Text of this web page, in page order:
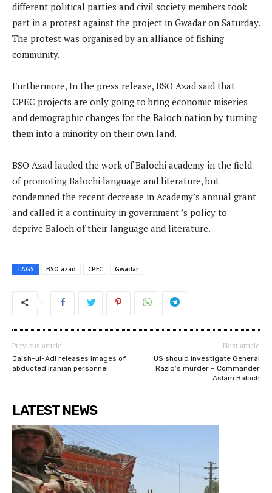
different political parties and civil society members took
part in a protest against the project in Gwadar on Saturday.
The protest was organised by an alliance of fishing
community.
Furthermore, In the press release, BSO Azad said that
CPEC projects are only going to bring economic miseries
and demographic changes for the Baloch nation by turning
them into a minority on their own land.
BSO Azad lauded the work of Balochi academy in the field
of promoting Balochi language and literature, but
condemned the recent decrease in Academy’s annual grant
and called it a continuity in government ’s policy to
deprive Baloch of their language and literature.
TAGS BSO azad CPEC Gwadar
Previous article
Jaish-ul-Adl releases images of
abducted Iranian personnel
Next article
US should investigate General
Raziq’s murder – Commander
Aslam Baloch
LATEST NEWS